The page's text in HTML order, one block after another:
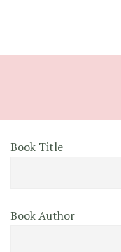
Book Title
Book Author